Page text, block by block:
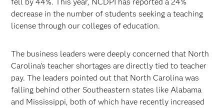
decrease in the number of students seeking a teaching
license through our colleges of education.
The business leaders were deeply concerned that North
Carolina’s teacher shortages are directly tied to teacher
pay. The leaders pointed out that North Carolina was
falling behind other Southeastern states like Alabama
and Mississippi, both of which have recently increased